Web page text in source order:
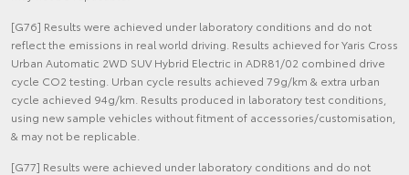
[G76] Results were achieved under laboratory conditions and do not
reflect the emissions in real world driving. Results achieved for Yaris Cross
Urban Automatic 2WD SUV Hybrid Electric in ADR81/02 combined drive
cycle CO2 testing. Urban cycle results achieved 79g/km & extra urban
cycle achieved 94g/km. Results produced in laboratory test conditions,
using new sample vehicles without fitment of accessories/customisation,
& may not be replicable.
[G77] Results were achieved under laboratory conditions and do not